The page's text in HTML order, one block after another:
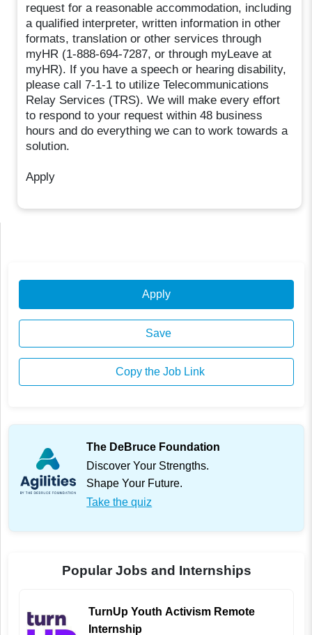
request for a reasonable accommodation, including
a qualified interpreter, written information in other
formats, translation or other services through
myHR (1-888-694-7287, or through myLeave at
myHR). If you have a speech or hearing disability,
please call 7-1-1 to utilize Telecommunications
Relay Services (TRS). We will make every effort
to respond to your request within 48 business
hours and do everything we can to work towards a
solution.
Apply
Apply
Save
Copy the Job Link
The DeBruce Foundation
Discover Your Strengths.
Shape Your Future.
Take the quiz
Popular Jobs and Internships
TurnUp Youth Activism Remote
Internship